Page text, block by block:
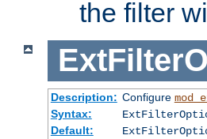
the filter
Description: Configure
Syntax:
Default: